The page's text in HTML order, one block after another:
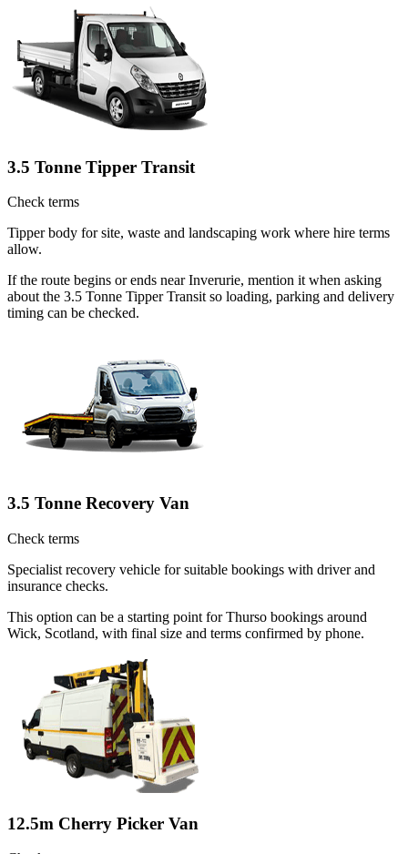
3.5 Tonne Tipper Transit
Check terms
Tipper body for site, waste and landscaping work where hire terms
allow.
If the route begins or ends near Inverurie, mention it when asking
about the 3.5 Tonne Tipper Transit so loading, parking and delivery
timing can be checked.
3.5 Tonne Recovery Van
Check terms
Specialist recovery vehicle for suitable bookings with driver and
insurance checks.
This option can be a starting point for Thurso bookings around
Wick, Scotland, with final size and terms confirmed by phone.
12.5m Cherry Picker Van